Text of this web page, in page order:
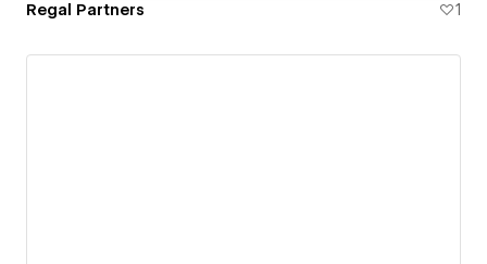
Regal Partners 1